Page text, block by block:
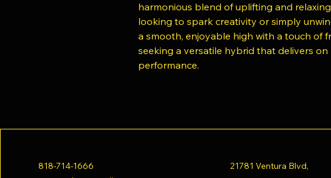
harmonious blend of uplifting and
looking to spark creativity or simply
a smooth, enjoyable high with a touch of
seeking a versatile hybrid that delivers
performance.
818-714-1666
21781 Ventura Blvd,